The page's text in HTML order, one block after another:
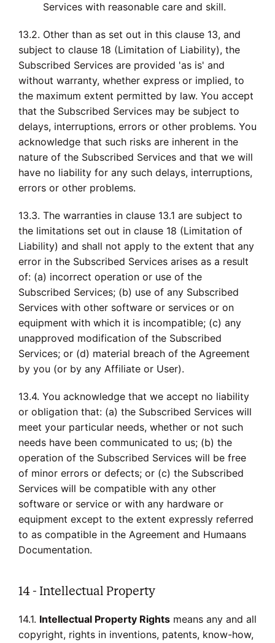
Services with reasonable care and skill.
13.2. Other than as set out in this clause 13, and
subject to clause 18 (Limitation of Liability), the
Subscribed Services are provided 'as is' and
without warranty, whether express or implied, to
the maximum extent permitted by law. You accept
that the Subscribed Services may be subject to
delays, interruptions, errors or other problems. You
acknowledge that such risks are inherent in the
nature of the Subscribed Services and that we will
have no liability for any such delays, interruptions,
errors or other problems.
13.3. The warranties in clause 13.1 are subject to
the limitations set out in clause 18 (Limitation of
Liability) and shall not apply to the extent that any
error in the Subscribed Services arises as a result
of: (a) incorrect operation or use of the
Subscribed Services; (b) use of any Subscribed
Services with other software or services or on
equipment with which it is incompatible; (c) any
unapproved modification of the Subscribed
Services; or (d) material breach of the Agreement
by you (or by any Affiliate or User).
13.4. You acknowledge that we accept no liability
or obligation that: (a) the Subscribed Services will
meet your particular needs, whether or not such
needs have been communicated to us; (b) the
operation of the Subscribed Services will be free
of minor errors or defects; or (c) the Subscribed
Services will be compatible with any other
software or service or with any hardware or
equipment except to the extent expressly referred
to as compatible in the Agreement and Humaans
Documentation.
14 - Intellectual Property
14.1. Intellectual Property Rights means any and all
copyright, rights in inventions, patents, know-how,